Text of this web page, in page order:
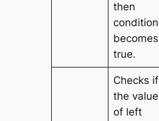
then
condition
becomes
true.
Checks if
the value
of left